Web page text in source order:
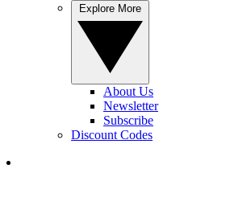
About Us
Newsletter
Subscribe
Discount Codes